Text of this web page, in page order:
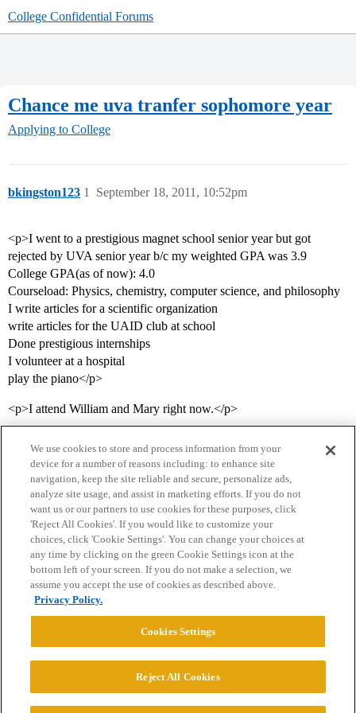
College Confidential Forums
Chance me uva tranfer sophomore year
Applying to College
bkingston123 September 18, 2011, 10:52pm
1
<p>I went to a prestigious magnet school senior year but got
rejected by UVA senior year b/c my weighted GPA was 3.9
College GPA(as of now): 4.0
Courseload: Physics, chemistry, computer science, and philosophy
I write articles for a scientific organization
write articles for the UAID club at school
Done prestigious internships
I volunteer at a hospital
play the piano</p>
<p>I attend William and Mary right now.</p>
Home Categories Guidelines Terms of Service
Privacy Policy
Powered byDiscourse
© 2026 College Confidential, LLC. All Rights Reserved.
We use cookies to store and process information from your
device for a number of reasons including: to enhance site
navigation, keep the site reliable and secure, personalize ads,
analyze site usage, and assist in marketing efforts. If you do not
want us or our partners to use cookies for these purposes, click
'Reject All Cookies'. If you would like to customize your
choices, click 'Cookie Settings'. You can change your choices at
any time by clicking on the green Cookie Settings icon at the
bottom left of your screen. If you do not make a selection, we
assume you accept the use of cookies as described above.
Privacy Policy.
Cookies Settings
Reject All Cookies